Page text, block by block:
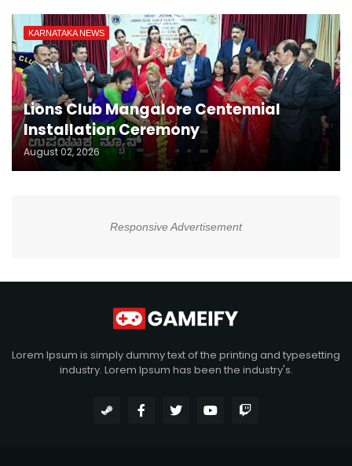
KARNATAKA NEWS
Lions Club Mangalore Centennial
Installation Ceremony
August 02, 2026
Responsive Advertisement
Lorem Ipsum is simply dummy text of the printing and typesetting
industry. Lorem Ipsum has been the industry's.